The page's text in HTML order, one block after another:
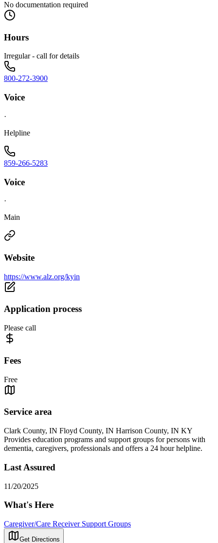
No documentation required
Hours
Irregular - call for details
800-272-3900
Voice
·
Helpline
859-266-5283
Voice
·
Main
Website
https://www.alz.org/kyin
Application process
Please call
Fees
Free
Service area
Clark County, IN Floyd County, IN Harrison County, IN KY
Provides education programs and support groups for persons with
dementia, caregivers, professionals and offers a 24 hour helpline.
Last Assured
11/20/2025
What's Here
Caregiver/Care Receiver Support Groups
Get Directions